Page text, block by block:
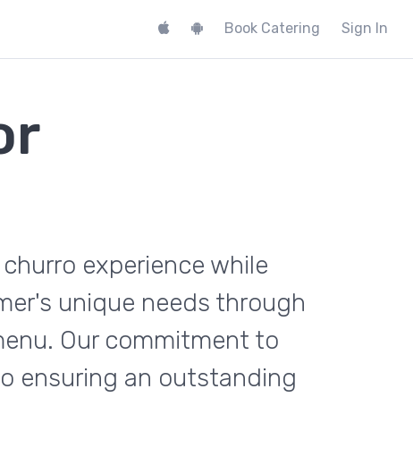
Book Catering Sign In
experience while
unique needs through
Our commitment to
ensuring an outstanding